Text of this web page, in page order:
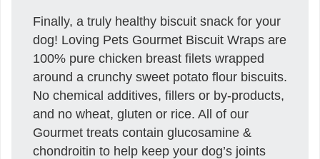
Finally, a truly healthy biscuit snack for your
dog! Loving Pets Gourmet Biscuit Wraps are
100% pure chicken breast filets wrapped
around a crunchy sweet potato flour biscuits.
No chemical additives, fillers or by-products,
and no wheat, gluten or rice. All of our
Gourmet treats contain glucosamine &
chondroitin to help keep your dog’s joints